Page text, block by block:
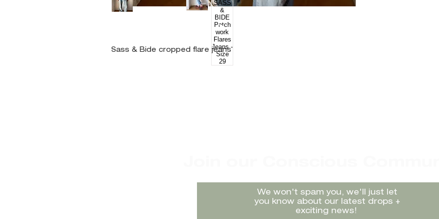
Sass & Bide cropped flare jeans
We won't spam you, we'll just let
you know about our latest drops +
exciting news!